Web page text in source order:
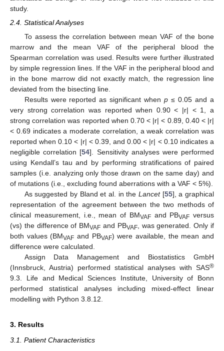
study.
2.4. Statistical Analyses
To assess the correlation between mean VAF of the bone
marrow and the mean VAF of the peripheral blood the
Spearman correlation was used. Results were further illustrated
by simple regression lines. If the VAF in the peripheral blood and
in the bone marrow did not exactly match, the regression line
deviated from the bisecting line.
Results were reported as significant whenp ≤ 0.05 and a
very strong correlation was reported when 0.90 < |r| < 1, a
strong correlation was reported when 0.70 < |r| < 0.89, 0.40 < |r|
< 0.69 indicates a moderate correlation, a weak correlation was
reported when 0.10 < |r| < 0.39, and 0.00 < |r| < 0.10 indicates a
negligible correlation [54]. Sensitivity analyses were performed
using Kendall’s tau and by performing stratifications of paired
samples (i.e. analyzing only those drawn on the same day) and
of mutations (i.e., excluding found aberrations with a VAF < 5%).
As suggested by Bland et al. in the Lancet[55], a graphical
representation of the agreement between the two methods of
clinical measurement, i.e., mean of BMVAFand PBVAF versus
(vs) the difference of BMVAF and PBVAF, was generated. Only if
both values (BMVAF and PBVAF) were available, the mean and
difference were calculated.
Assign Data Management and Biostatistics GmbH
(Innsbruck, Austria) performed statistical analyses with SAS®
9.3. Life and Medical Sciences Institute, University of Bonn
performed statistical analyses including mixed-effect linear
modelling with Python 3.8.12.
3. Results
3.1. Patient Characteristics